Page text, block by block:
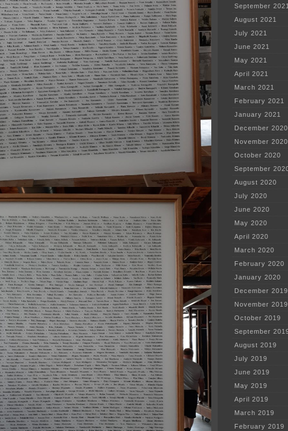
September
August 2021
July 2021
June 2021
May 2021
April 2021
March 2021
February 2021
January 2021
December 2020
November 2020
October 2020
September
August 2020
July 2020
June 2020
May 2020
April 2020
March 2020
February 2020
January 2020
December 2019
November 2019
October 2019
September
August 2019
July 2019
June 2019
May 2019
April 2019
March 2019
February 2019